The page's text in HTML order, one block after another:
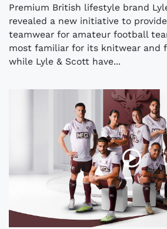
Premium British lifestyle brand
revealed a new initiative to
teamwear for amateur football
most familiar for its knitwear and
while Lyle & Scott have...